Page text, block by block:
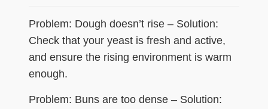
Problem: Dough doesn’t rise – Solution:
Check that your yeast is fresh and active,
and ensure the rising environment is warm
enough.
Problem: Buns are too dense – Solution: